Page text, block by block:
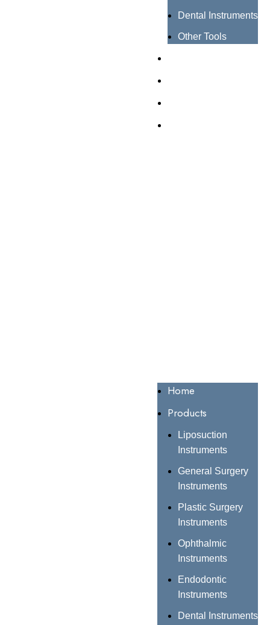
Dental Instruments
Other Tools
Home
Products
Liposuction
Instruments
General Surgery
Instruments
Plastic Surgery
Instruments
Ophthalmic
Instruments
Endodontic
Instruments
Dental Instruments